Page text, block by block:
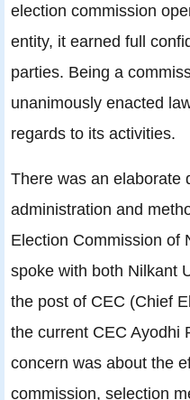
election commission
entity, it earned full
parties. Being a
unanimously enacted
regards to its activities.
There was an elaborate
administration and
Election Commission of
spoke with both Nilkant
the post of CEC (Chief
the current CEC Ayodhi
concern was about the
commission, selection